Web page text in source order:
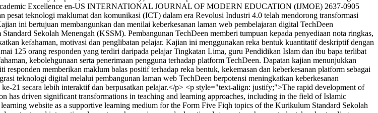
Excellence en-US INTERNATIONAL JOURNAL OF MODERN EDUCATION (IJMOE) 2637-0905
teknologi maklumat dan komunikasi (ICT) dalam era Revolusi Industri 4.0 telah mendorong transformasi
ini bertujuan membangunkan dan menilai keberkesanan laman web pembelajaran digital TechDeen
Sekolah Menengah (KSSM). Pembangunan TechDeen memberi tumpuan kepada penyediaan nota ringkas,
kefahaman, motivasi dan penglibatan pelajar. Kajian ini menggunakan reka bentuk kuantitatif deskriptif dengan
125 orang responden yang terdiri daripada pelajar Tingkatan Lima, guru Pendidikan Islam dan ibu bapa terlibat
kebolehgunaan serta penerimaan pengguna terhadap platform TechDeen. Dapatan kajian menunjukkan
memberikan maklum balas positif terhadap reka bentuk, kekemasan dan keberkesanan platform sebagai
teknologi digital melalui pembangunan laman web TechDeen berpotensi meningkatkan keberkesanan
21 secara lebih interaktif dan berpusatkan pelajar.</p> <p style="text-align: justify;">The rapid development of
driven significant transformations in teaching and learning approaches, including in the field of Islamic
website as a supportive learning medium for the Form Five Fiqh topics of the Kurikulum Standard Sekolah